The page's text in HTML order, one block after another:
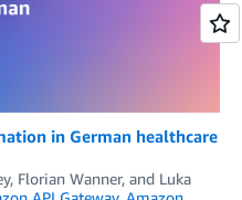
in German healthcare
, Florian Wanner, and Luka